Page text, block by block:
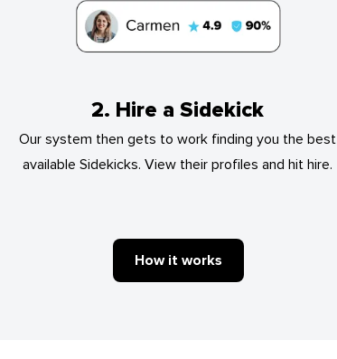
2. Hire a Sidekick
Our system then gets to work finding you the best
available Sidekicks. View their profiles and hit hire.
How it works